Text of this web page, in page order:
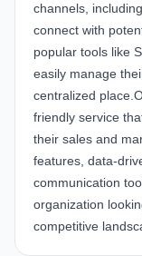
channels,
connect with
popular tools like
easily manage
centralized
friendly service
their sales and
features, data-
communication
organization
competitive